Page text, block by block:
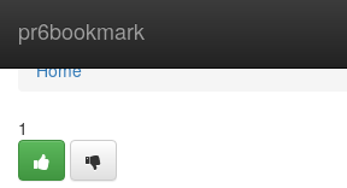
pr6bookmark
Home
Home
1